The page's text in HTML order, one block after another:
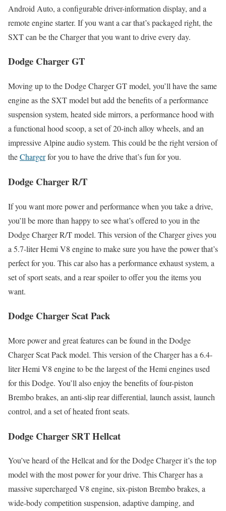
Android Auto, a configurable driver-information display, and a
remote engine starter. If you want a car that’s packaged right, the
SXT can be the Charger that you want to drive every day.
Dodge Charger GT
Moving up to the Dodge Charger GT model, you’ll have the same
engine as the SXT model but add the benefits of a performance
suspension system, heated side mirrors, a performance hood with
a functional hood scoop, a set of 20-inch alloy wheels, and an
impressive Alpine audio system. This could be the right version of
theChargerfor you to have the drive that’s fun for you.
Dodge Charger R/T
If you want more power and performance when you take a drive,
you’ll be more than happy to see what’s offered to you in the
Dodge Charger R/T model. This version of the Charger gives you
a 5.7-liter Hemi V8 engine to make sure you have the power that’s
perfect for you. This car also has a performance exhaust system, a
set of sport seats, and a rear spoiler to offer you the items you
want.
Dodge Charger Scat Pack
More power and great features can be found in the Dodge
Charger Scat Pack model. This version of the Charger has a 6.4-
liter Hemi V8 engine to be the largest of the Hemi engines used
for this Dodge. You’ll also enjoy the benefits of four-piston
Brembo brakes, an anti-slip rear differential, launch assist, launch
control, and a set of heated front seats.
Dodge Charger SRT Hellcat
You’ve heard of the Hellcat and for the Dodge Charger it’s the top
model with the most power for your drive. This Charger has a
massive supercharged V8 engine, six-piston Brembo brakes, a
wide-body competition suspension, adaptive damping, and